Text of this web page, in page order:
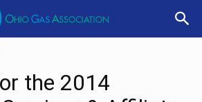
the 2014